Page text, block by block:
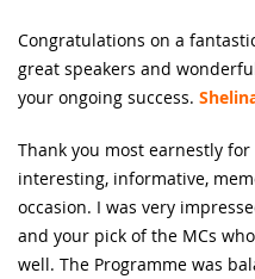
Congratulations on a
great speakers and
your ongoing success.
Thank you most earnestly
interesting, informative,
occasion. I was very
and your pick of the MCs
well. The Programme was